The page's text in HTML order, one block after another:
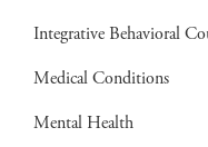
Integrative Behavioral
Medical Conditions
Mental Health